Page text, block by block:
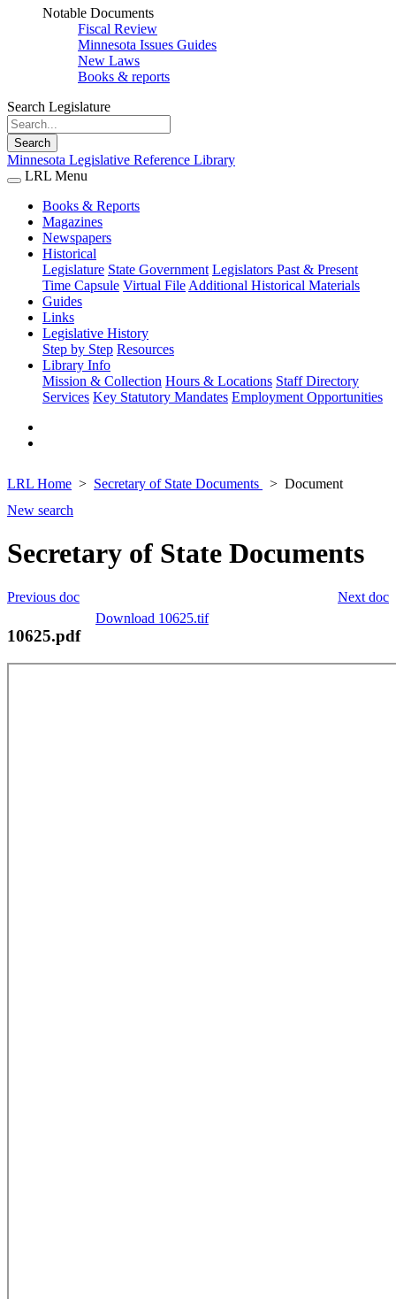
Notable Documents
Fiscal Review
Minnesota Issues Guides
New Laws
Books & reports
Search Legislature
Search
Minnesota Legislative Reference Library
LRL Menu
Books & Reports
Magazines
Newspapers
Historical
Legislature State Government Legislators Past & Present
Time Capsule Virtual File Additional Historical Materials
Guides
Links
Legislative History
Step by Step Resources
Library Info
Mission & Collection Hours & Locations Staff Directory
Services Key Statutory Mandates Employment Opportunities
LRL Home Secretary of State Documents
Document
New search
Secretary of State Documents
Next doc
Previous doc
Download 10625.tif
10625.pdf